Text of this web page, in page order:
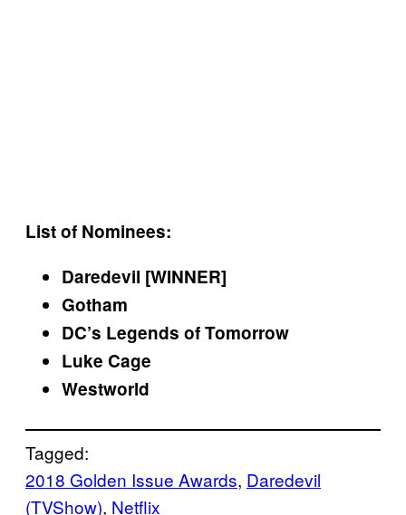
List of Nominees:
Daredevil [WINNER]
Gotham
DC’s Legends of Tomorrow
Luke Cage
Westworld
Tagged:
2018 Golden Issue Awards, Daredevil
(TVShow), Netflix